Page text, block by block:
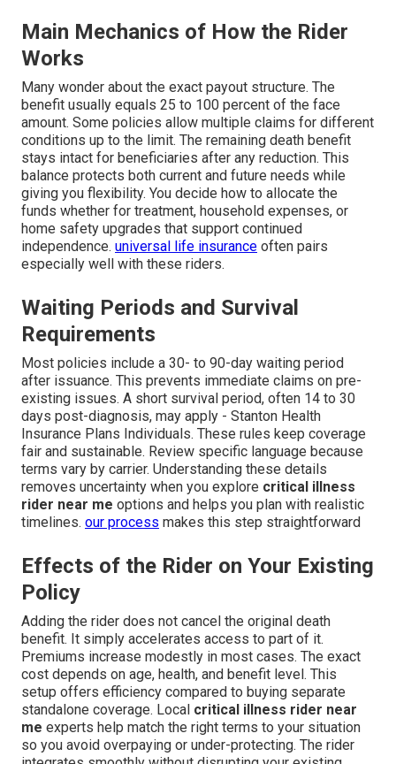
Main Mechanics of How the Rider
Works
Many wonder about the exact payout structure. The
benefit usually equals 25 to 100 percent of the face
amount. Some policies allow multiple claims for different
conditions up to the limit. The remaining death benefit
stays intact for beneficiaries after any reduction. This
balance protects both current and future needs while
giving you flexibility. You decide how to allocate the
funds whether for treatment, household expenses, or
home safety upgrades that support continued
independence. universal life insurance often pairs
especially well with these riders.
Waiting Periods and Survival
Requirements
Most policies include a 30- to 90-day waiting period
after issuance. This prevents immediate claims on pre-
existing issues. A short survival period, often 14 to 30
days post-diagnosis, may apply - Stanton Health
Insurance Plans Individuals. These rules keep coverage
fair and sustainable. Review specific language because
terms vary by carrier. Understanding these details
removes uncertainty when you explore critical illness
rider near me options and helps you plan with realistic
timelines. our process makes this step straightforward
Effects of the Rider on Your Existing
Policy
Adding the rider does not cancel the original death
benefit. It simply accelerates access to part of it.
Premiums increase modestly in most cases. The exact
cost depends on age, health, and benefit level. This
setup offers efficiency compared to buying separate
standalone coverage. Local critical illness rider near
me experts help match the right terms to your situation
so you avoid overpaying or under-protecting. The rider